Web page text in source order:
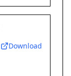
Download